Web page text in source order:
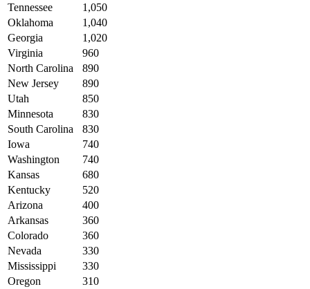
Tennessee
1,050
Oklahoma
1,040
Georgia
1,020
Virginia
960
North Carolina
890
New Jersey
890
Utah
850
Minnesota
830
South Carolina
830
Iowa
740
Washington
740
Kansas
680
Kentucky
520
Arizona
400
Arkansas
360
Colorado
360
Nevada
330
Mississippi
330
Oregon
310